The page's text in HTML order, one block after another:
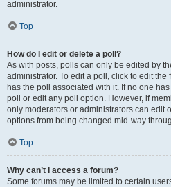
administrator.
Top
How do I edit or delete a poll?
As with posts, polls can only be edited by
administrator. To edit a poll, click to edit
has the poll associated with it. If no one
poll or edit any poll option. However, if
only moderators or administrators can edit
options from being changed mid-way
Top
Why can’t I access a forum?
Some forums may be limited to certain